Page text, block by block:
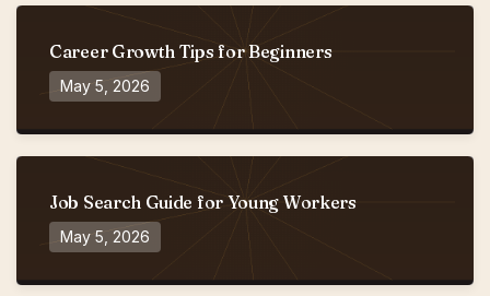
Career Growth Tips for Beginners
May 5, 2026
Job Search Guide for Young Workers
May 5, 2026